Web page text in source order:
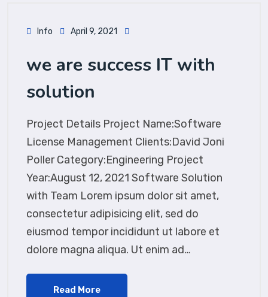
Info April 9, 2021
we are success IT with
solution
Project Details Project Name:Software
License Management Clients:David Joni
Poller Category:Engineering Project
Year:August 12, 2021 Software Solution
with Team Lorem ipsum dolor sit amet,
consectetur adipisicing elit, sed do
eiusmod tempor incididunt ut labore et
dolore magna aliqua. Ut enim ad…
Read More